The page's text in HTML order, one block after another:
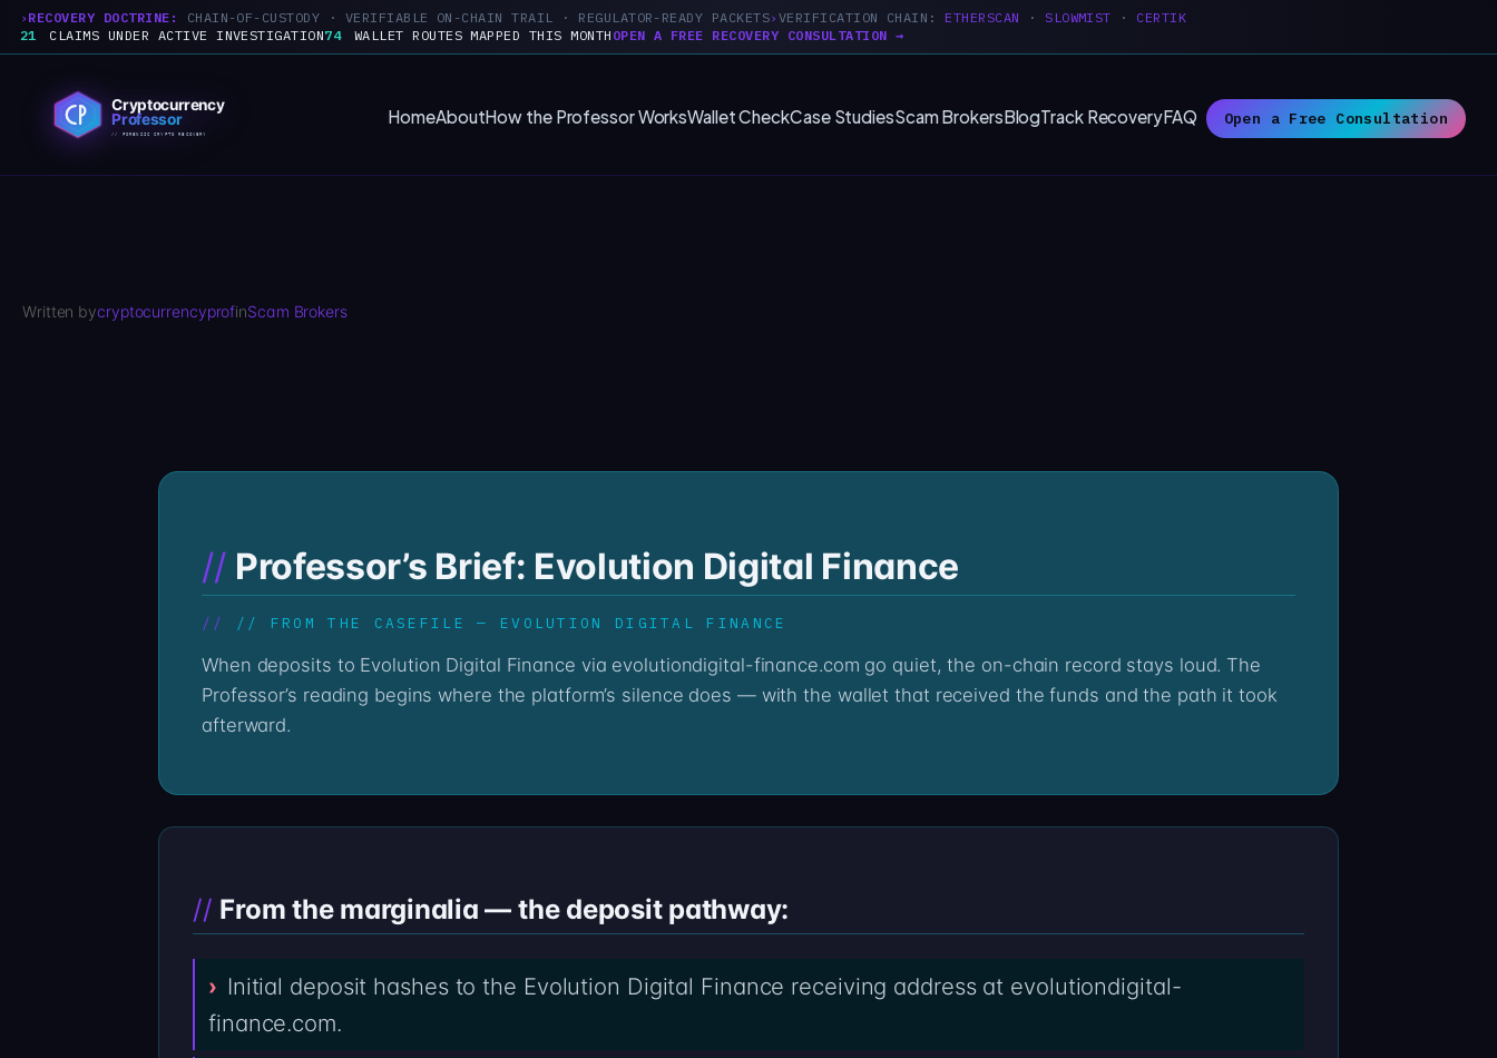
RECOVERY DOCTRINE: CHAIN-OF-CUSTODY · VERIFIABLE ON-CHAIN TRAIL · REGULATOR-READY PACKETS VERIFICATION CHAIN: ETHERSCAN · SLOWMIST · CERTIK
21
CLAIMS UNDER ACTIVE INVESTIGATION74 WALLET ROUTES MAPPED THIS MONTH OPEN A FREE RECOVERY CONSULTATION →
content
HomeAboutHow the Professor WorksWallet CheckCase StudiesScam BrokersBlogTrack RecoveryFAQ Open a Free Consultation
Written bycryptocurrencyprofinScam Brokers
Professor’s Brief: Evolution Digital Finance
// FROM THE CASEFILE — EVOLUTION DIGITAL FINANCE
When deposits to Evolution Digital Finance via evolutiondigital-finance.com go quiet, the on-chain record stays loud. The
Professor’s reading begins where the platform’s silence does — with the wallet that received the funds and the path it took
afterward.
From the marginalia — the deposit pathway:
Initial deposit hashes to the Evolution Digital Finance receiving address at evolutiondigital-
finance.com.